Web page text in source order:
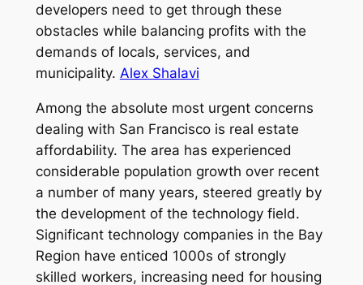
developers need to get through these
obstacles while balancing profits with the
demands of locals, services, and
municipality. Alex Shalavi
Among the absolute most urgent concerns
dealing with San Francisco is real estate
affordability. The area has experienced
considerable population growth over recent
a number of many years, steered greatly by
the development of the technology field.
Significant technology companies in the Bay
Region have enticed 1000s of strongly
skilled workers, increasing need for housing